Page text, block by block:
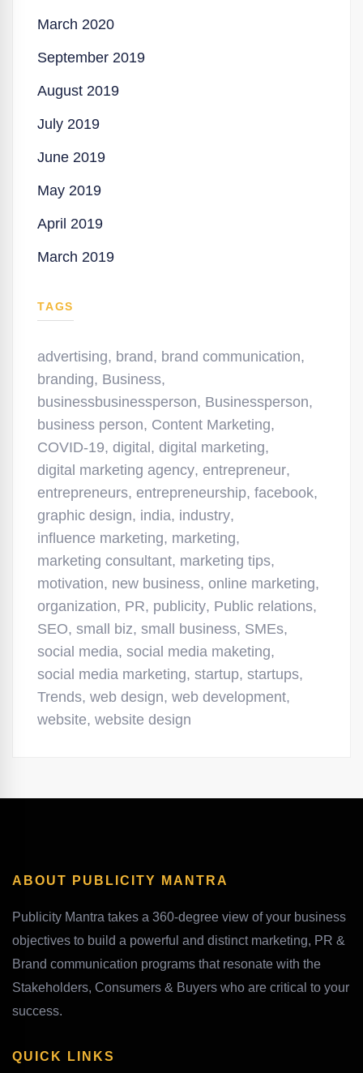
March 2020
September 2019
August 2019
July 2019
June 2019
May 2019
April 2019
March 2019
TAGS
advertising, brand, brand communication,
branding, Business,
businessbusinessperson, Businessperson,
business person, Content Marketing,
COVID-19, digital , digital marketing,
digital marketing agency, entrepreneur,
entrepreneurs, entrepreneurship, facebook,
graphic design, india, industry,
influence marketing, marketing,
marketing consultant, marketing tips,
motivation, new business, online marketing,
organization, PR, publicity, Public relations,
SEO, small biz, small business, SMEs,
social media, social media maketing,
social media marketing, startup, startups,
Trends, web design, web development,
website, website design
ABOUT PUBLICITY MANTRA
Publicity Mantra takes a 360-degree view of your business
objectives to build a powerful and distinct marketing, PR &
Brand communication programs that resonate with the
Stakeholders, Consumers & Buyers who are critical to your
success.
QUICK LINKS